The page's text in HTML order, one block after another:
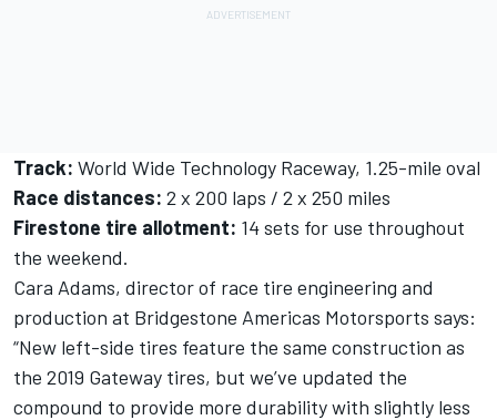
Track: World Wide Technology Raceway, 1.25-mile oval
Race distances: 2 x 200 laps / 2 x 250 miles
Firestone tire allotment: 14 sets for use throughout
the weekend.
Cara Adams, director of race tire engineering and
production at Bridgestone Americas Motorsports says:
“New left-side tires feature the same construction as
the 2019 Gateway tires, but we’ve updated the
compound to provide more durability with slightly less